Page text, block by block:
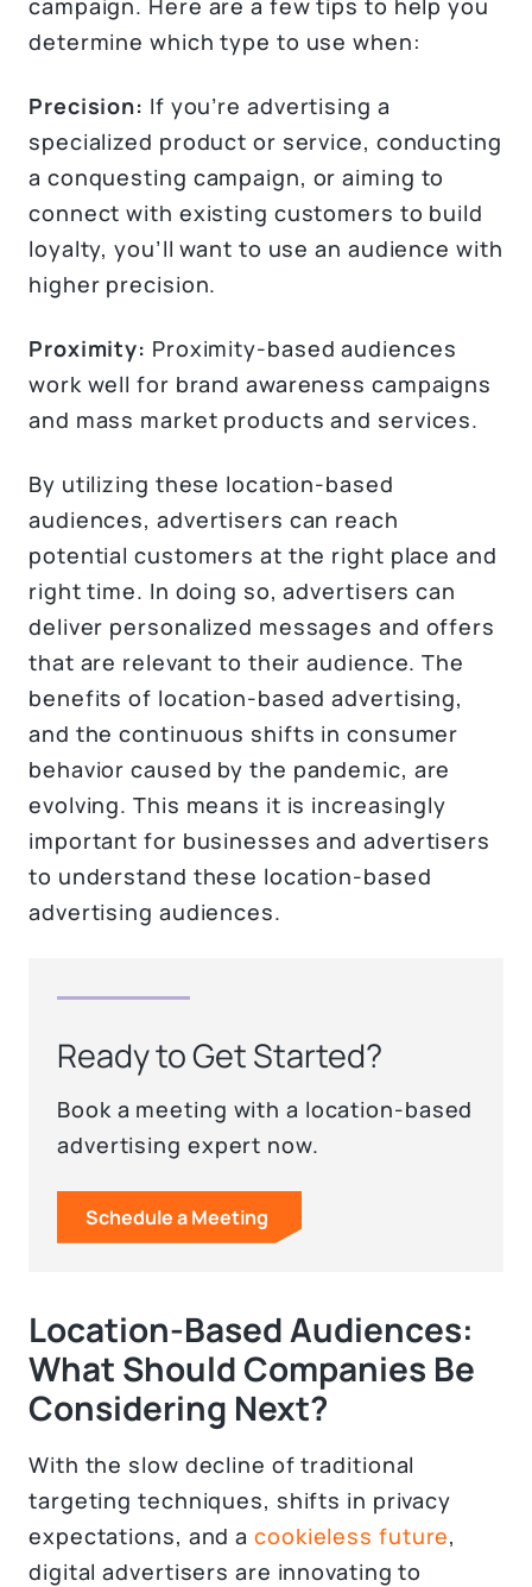
determine which type to use when:
Precision: If you’re advertising a
specialized product or service, conducting
a conquesting campaign, or aiming to
connect with existing customers to build
loyalty, you’ll want to use an audience with
higher precision.
Proximity: Proximity-based audiences
work well for brand awareness campaigns
and mass market products and services.
By utilizing these location-based
audiences, advertisers can reach
potential customers at the right place and
right time. In doing so, advertisers can
deliver personalized messages and offers
that are relevant to their audience. The
benefits of location-based advertising,
and the continuous shifts in consumer
behavior caused by the pandemic, are
evolving. This means it is increasingly
important for businesses and advertisers
to understand these location-based
advertising audiences.
Ready to Get Started?
Book a meeting with a location-based
advertising expert now.
Schedule a Meeting
Location-Based Audiences:
What Should Companies Be
Considering Next?
With the slow decline of traditional
targeting techniques, shifts in privacy
expectations, and a cookieless future,
digital advertisers are innovating to